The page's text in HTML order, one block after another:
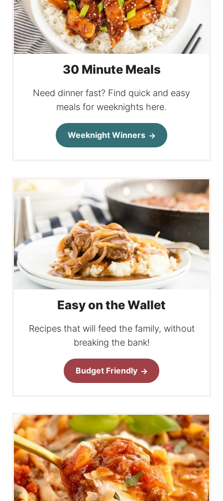
30 Minute Meals
Need dinner fast? Find quick and easy
meals for weeknights here.
Weeknight Winners
Easy on the Wallet
Recipes that will feed the family, without
breaking the bank!
Budget Friendly